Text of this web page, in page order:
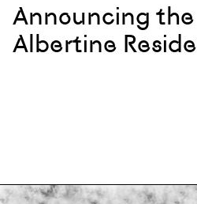
Announcing the
Albertine